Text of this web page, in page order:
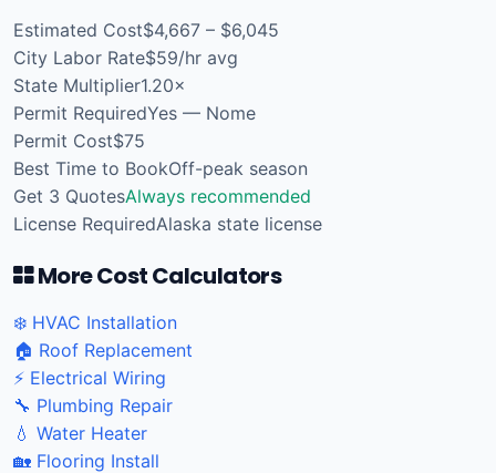
Estimated Cost$4,667 – $6,045
City Labor Rate$59/hr avg
State Multiplier1.20×
Permit RequiredYes — Nome
Permit Cost$75
Best Time to BookOff-peak season
Get 3 QuotesAlways recommended
License RequiredAlaska state license
More Cost Calculators
❄️ HVAC Installation
🏠 Roof Replacement
⚡ Electrical Wiring
🔧 Plumbing Repair
💧 Water Heater
🏡 Flooring Install